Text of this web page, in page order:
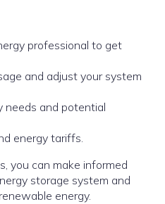
professional to get
and adjust your system
needs and potential
energy tariffs.
you can make informed
storage system and
energy.